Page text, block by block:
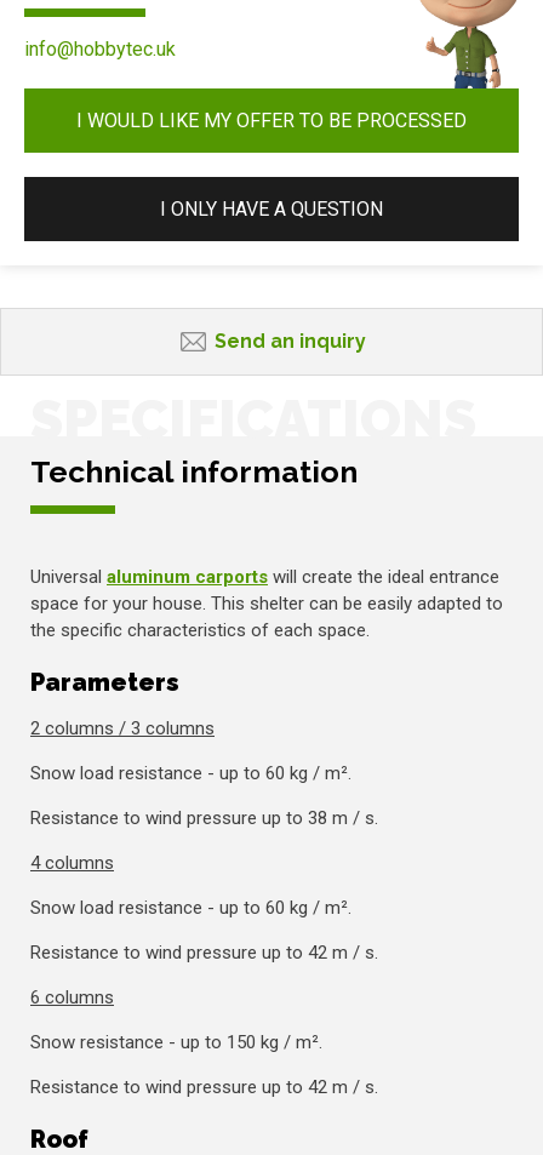
info@hobbytec.uk
I WOULD LIKE MY OFFER TO BE PROCESSED
I ONLY HAVE A QUESTION
Send an inquiry
Technical information
Universal aluminum carports will create the ideal entrance
space for your house. This shelter can be easily adapted to
the specific characteristics of each space.
Parameters
2 columns / 3 columns
Snow load resistance - up to 60 kg / m².
Resistance to wind pressure up to 38 m / s.
4 columns
Snow load resistance - up to 60 kg / m².
Resistance to wind pressure up to 42 m / s.
6 columns
Snow resistance - up to 150 kg / m².
Resistance to wind pressure up to 42 m / s.
Roof